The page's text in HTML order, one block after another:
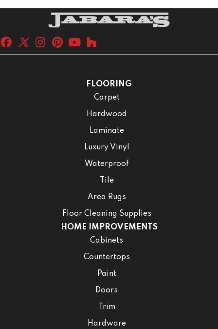
FLOORING
Carpet
Hardwood
Laminate
Luxury Vinyl
Waterproof
Tile
Area Rugs
Floor Cleaning Supplies
HOME IMPROVEMENTS
Cabinets
Countertops
Paint
Doors
Trim
Hardware